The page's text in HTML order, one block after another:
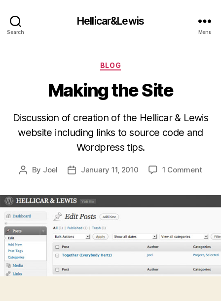
Search
Hellicar&Lewis
Menu
Categories
BLOG
Making the Site
Discussion of creation of the Hellicar & Lewis
website including links to source code and
Wordpress tips.
Post
By Joel
PostJanuary 11, 2010 1 Commenton